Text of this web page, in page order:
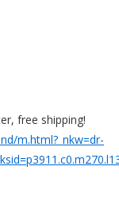
free shipping!
m.html?_nkw=dr-